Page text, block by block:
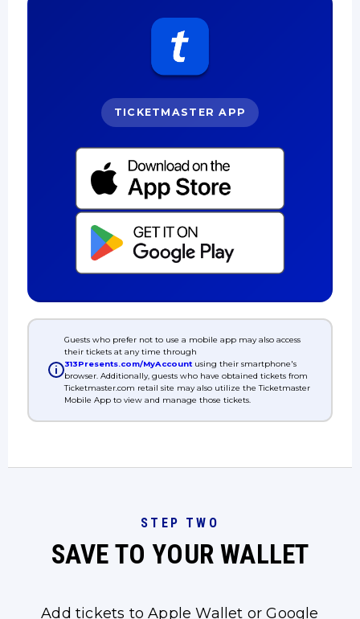
TICKETMASTER APP
i
Guests who prefer not to use a mobile app may also access
their tickets at any time through
313Presents.com/MyAccountusing their smartphone's
browser. Additionally, guests who have obtained tickets from
Ticketmaster.com retail site may also utilize the Ticketmaster
Mobile App to view and manage those tickets.
STEP TWO
SAVE TO YOUR WALLET
Add tickets to Apple Wallet or Google